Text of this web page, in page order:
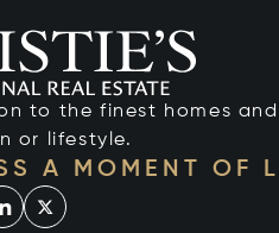
to the finest homes
or lifestyle.
A MOMENT OF